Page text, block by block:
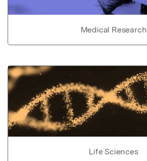
Medical Research
Life Sciences